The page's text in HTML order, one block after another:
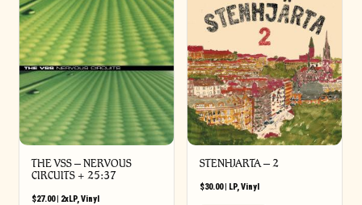
THE VSS – NERVOUS
CIRCUITS + 25:37
$27.00| 2xLP, Vinyl
STENHJARTA – 2
$30.00| LP, Vinyl